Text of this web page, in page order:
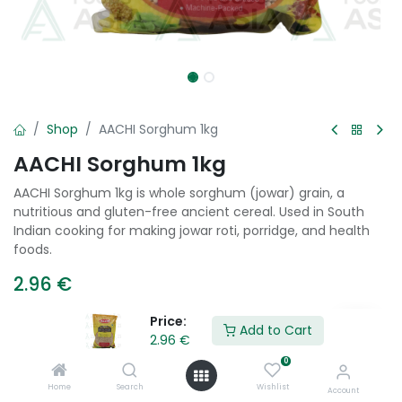
Price:
2.96 €
Add to Cart
Home Search
0
Wishlist Account
Shop AACHI Sorghum 1kg
AACHI Sorghum 1kg
AACHI Sorghum 1kg is whole sorghum (jowar) grain, a
nutritious and gluten-free ancient cereal. Used in South
Indian cooking for making jowar roti, porridge, and health
foods.
2.96 €
Add to Cart
Add to wishlist